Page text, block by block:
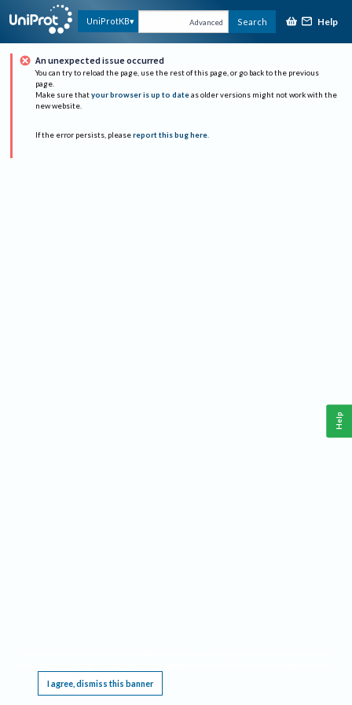
UniProtKB Advanced Search Help
An unexpected issue occurred
You can try to reload the page, use the rest of this page, or go back to the previous
page.
Make sure that your browser is up to date as older versions might not work with the
new website.
If the error persists, please report this bug here.
I agree, dismiss this banner
Help